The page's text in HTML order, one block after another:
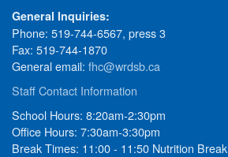
General Inquiries:
Phone: 519-744-6567, press 3
Fax: 519-744-1870
General email: fhc@wrdsb.ca
Staff Contact Information
School Hours: 8:20am-2:30pm
Office Hours: 7:30am-3:30pm
Break Times: 11:00 - 11:50 Nutrition Break